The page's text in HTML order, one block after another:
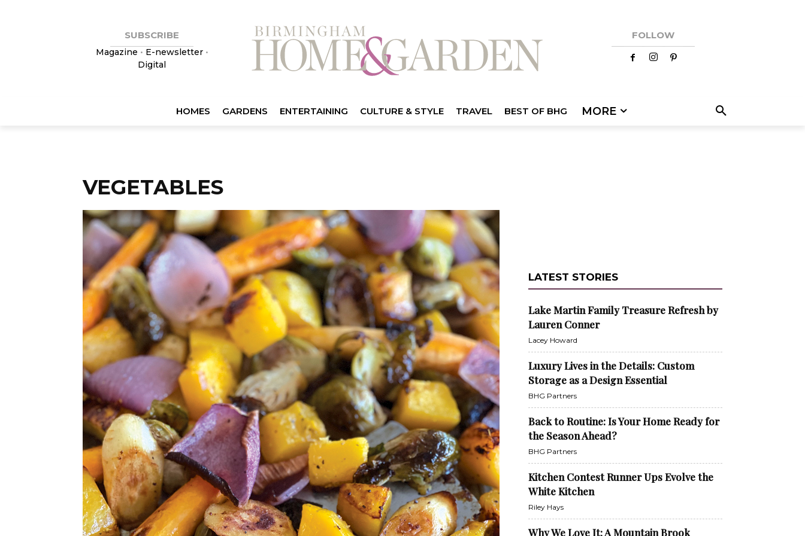
SUBSCRIBE
Magazine • E-newsletter•
Digital
FOLLOW
HOMES GARDENS ENTERTAINING CULTURE & STYLE TRAVEL BEST OF BHG MORE
VEGETABLES
LATEST STORIES
Lake Martin Family Treasure Refresh by
Lauren Conner
Lacey Howard
Luxury Lives in the Details: Custom
Storage as a Design Essential
BHG Partners
Back to Routine: Is Your Home Ready for
the Season Ahead?
BHG Partners
Kitchen Contest Runner Ups Evolve the
White Kitchen
Riley Hays
Why We Love It: A Mountain Brook